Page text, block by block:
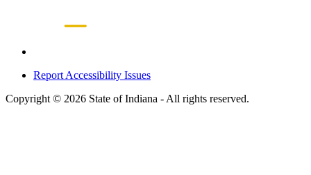
Report Accessibility Issues
Copyright © 2026 State of Indiana - All rights reserved.